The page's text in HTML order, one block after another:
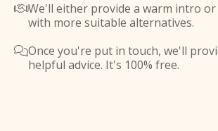
We'll either provide a warm intro
with more suitable alternatives.
Once you're put in touch, we'll
helpful advice. It's 100% free.